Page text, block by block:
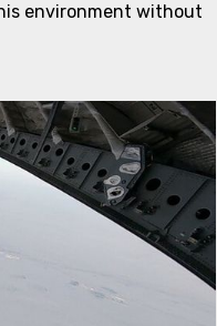
environment without